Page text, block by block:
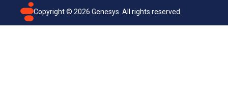
Copyright © 2026 Genesys. All rights reserved.